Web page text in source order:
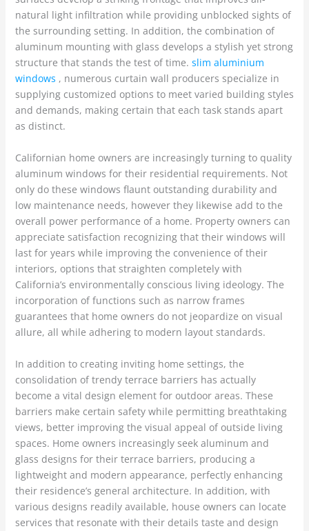
natural light infiltration while providing unblocked sights of
the surrounding setting. In addition, the combination of
aluminum mounting with glass develops a stylish yet strong
structure that stands the test of time. slim aluminium
windows , numerous curtain wall producers specialize in
supplying customized options to meet varied building styles
and demands, making certain that each task stands apart
as distinct.
Californian home owners are increasingly turning to quality
aluminum windows for their residential requirements. Not
only do these windows flaunt outstanding durability and
low maintenance needs, however they likewise add to the
overall power performance of a home. Property owners can
appreciate satisfaction recognizing that their windows will
last for years while improving the convenience of their
interiors, options that straighten completely with
California’s environmentally conscious living ideology. The
incorporation of functions such as narrow frames
guarantees that home owners do not jeopardize on visual
allure, all while adhering to modern layout standards.
In addition to creating inviting home settings, the
consolidation of trendy terrace barriers has actually
become a vital design element for outdoor areas. These
barriers make certain safety while permitting breathtaking
views, better improving the visual appeal of outside living
spaces. Home owners increasingly seek aluminum and
glass designs for their terrace barriers, producing a
lightweight and modern appearance, perfectly enhancing
their residence’s general architecture. In addition, with
various designs readily available, house owners can locate
services that resonate with their details taste and design